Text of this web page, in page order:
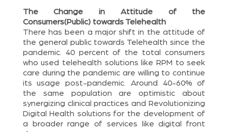
The Change in Attitude of the
Consumers(Public) towards Telehealth
There has been a major shift in the attitude of
the general public towards Telehealth since the
pandemic. 40 percent of the total consumers
who used telehealth solutions like RPM to seek
care during the pandemic are willing to continue
its usage post-pandemic. Around 40-60% of
the same population are optimistic about
synergizing clinical practices and Revolutionizing
Digital Health solutions for the development of
a broader range of services like digital front